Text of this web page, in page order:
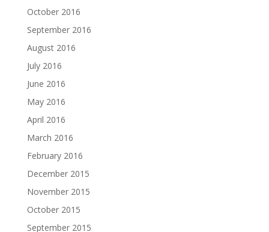
October 2016
September 2016
August 2016
July 2016
June 2016
May 2016
April 2016
March 2016
February 2016
December 2015
November 2015
October 2015
September 2015